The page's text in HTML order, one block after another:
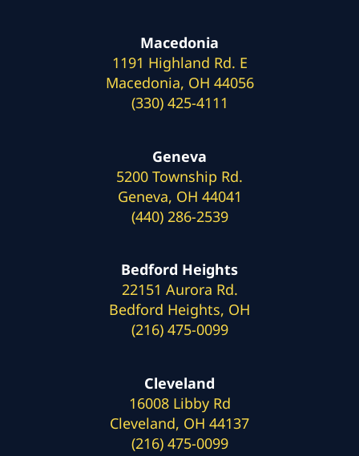
Macedonia
1191 Highland Rd. E
Macedonia, OH 44056
(330) 425-4111
Geneva
5200 Township Rd.
Geneva, OH 44041
(440) 286-2539
Bedford Heights
22151 Aurora Rd.
Bedford Heights, OH
(216) 475-0099
Cleveland
16008 Libby Rd
Cleveland, OH 44137
(216) 475-0099